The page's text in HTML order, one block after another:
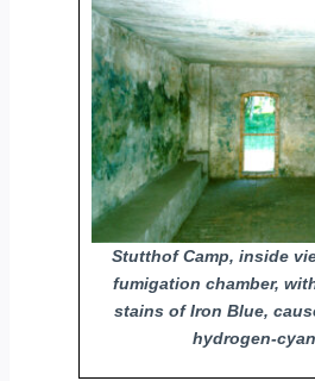
Stutthof Camp, inside
fumigation chamber,
stains of Iron Blue,
hydrogen-